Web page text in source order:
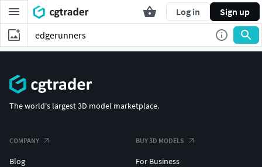
Log in Sign up
The world's largest 3D model marketplace.
COMPANY
Blog
BUY 3D MODELS
For Business